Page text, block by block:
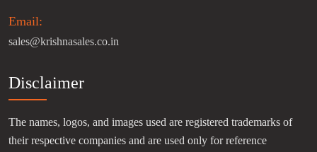
Email:
sales@krishnasales.co.in
Disclaimer
The names, logos, and images used are registered trademarks of
their respective companies and are used only for reference